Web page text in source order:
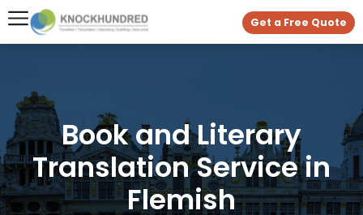
Get a Free Quote
Book and Literary
Translation Service in
Flemish